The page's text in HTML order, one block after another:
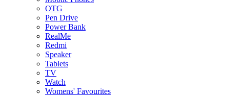
OTG
Pen Drive
Power Bank
RealMe
Redmi
Speaker
Tablets
TV
Watch
Womens' Favourites